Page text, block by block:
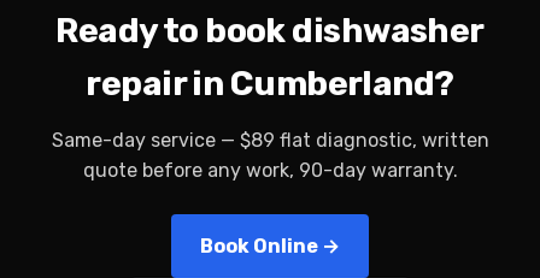
Ready to book dishwasher
repair in Cumberland?
Same-day service — $89 flat diagnostic, written
quote before any work, 90-day warranty.
Book Online →